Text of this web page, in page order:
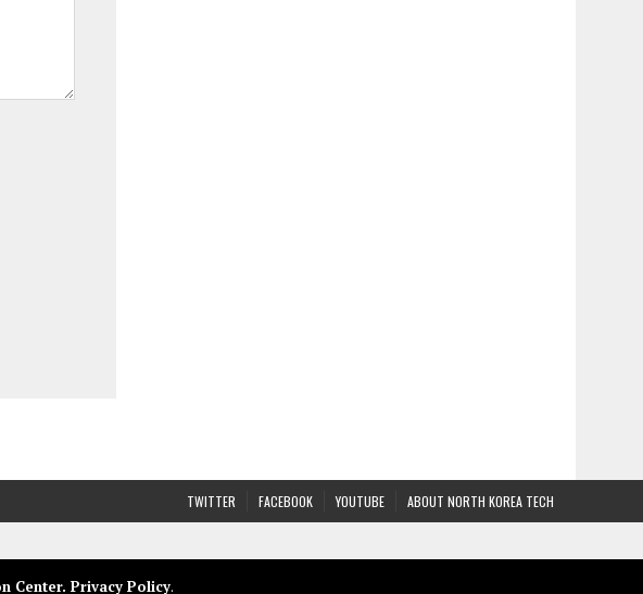
TWITTER FACEBOOK YOUTUBE ABOUT NORTH KOREA TECH
Center. Privacy Policy.